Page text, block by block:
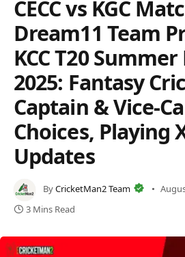
CECC vs KGC
Dream11 Team
KCC T20
2025: Fantasy
Captain & Vice-
Choices, Playing
Updates
ByCricketMan2 Team
3 Mins Read